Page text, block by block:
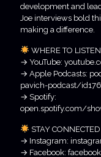
development and
Joe interviews bold
making a difference.
WHERE TO LISTEN
→ YouTube:
→ Apple Podcasts:
pavich-podcast/
→ Spotify:
open.spotify.com/
STAY CONNECTED
→ Instagram:
→ Facebook: